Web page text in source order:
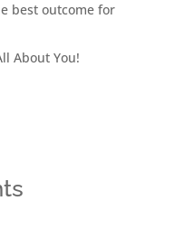
best outcome for
About You!